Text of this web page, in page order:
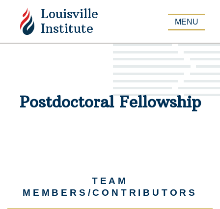
Louisville
Institute
MENU
APPLY
Postdoctoral Fellowship
TEAM
MEMBERS/CONTRIBUTORS